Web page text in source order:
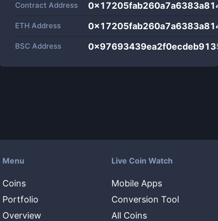
Contract Address
ETH Address
BSC Address
Menu
Coins
Portfolio
Overview
Live Coin Watch
Mobile Apps
Conversion Tool
All Coins